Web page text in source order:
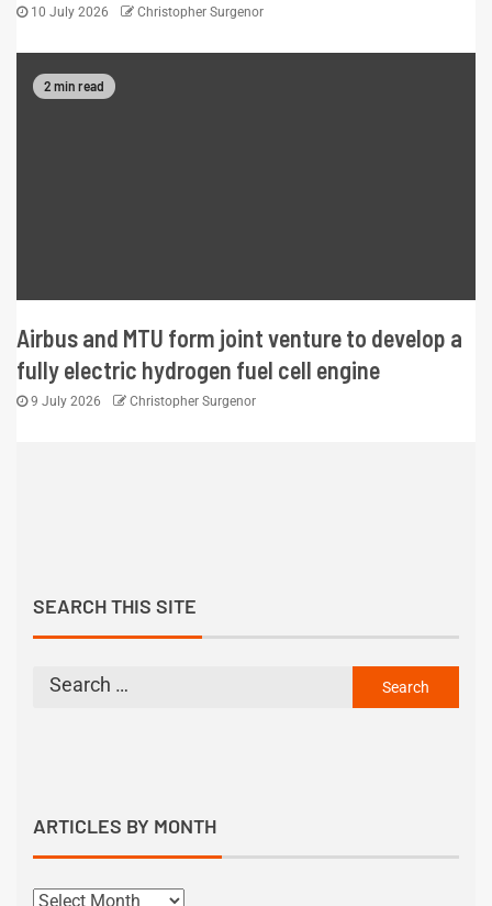
10 July 2026 Christopher Surgenor
2 min read
Airbus and MTU form joint venture to develop a
fully electric hydrogen fuel cell engine
9 July 2026 Christopher Surgenor
SEARCH THIS SITE
ARTICLES BY MONTH